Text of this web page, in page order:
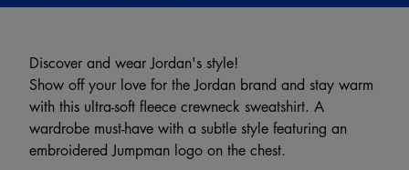
Discover and wear Jordan's style!
Show off your love for the Jordan brand and stay warm
with this ultra-soft fleece crewneck sweatshirt. A
wardrobe must-have with a subtle style featuring an
embroidered Jumpman logo on the chest.